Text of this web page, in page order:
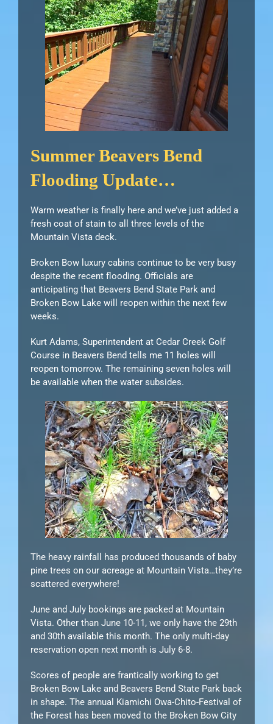
Summer Beavers Bend
Flooding Update…
Warm weather is finally here and we’ve just added a
fresh coat of stain to all three levels of the
Mountain Vista deck.
Broken Bow luxury cabins continue to be very busy
despite the recent flooding. Officials are
anticipating that Beavers Bend State Park and
Broken Bow Lake will reopen within the next few
weeks.
Kurt Adams, Superintendent at Cedar Creek Golf
Course in Beavers Bend tells me 11 holes will
reopen tomorrow. The remaining seven holes will
be available when the water subsides.
The heavy rainfall has produced thousands of baby
pine trees on our acreage at Mountain Vista…they’re
scattered everywhere!
June and July bookings are packed at Mountain
Vista. Other than June 10-11, we only have the 29th
and 30th available this month. The only multi-day
reservation open next month is July 6-8.
Scores of people are frantically working to get
Broken Bow Lake and Beavers Bend State Park back
in shape. The annual Kiamichi Owa-Chito-Festival of
the Forest has been moved to the Broken Bow City